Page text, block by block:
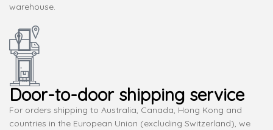
warehouse.
Door-to-door shipping service
For orders shipping to Australia, Canada, Hong Kong and
countries in the European Union (excluding Switzerland), we